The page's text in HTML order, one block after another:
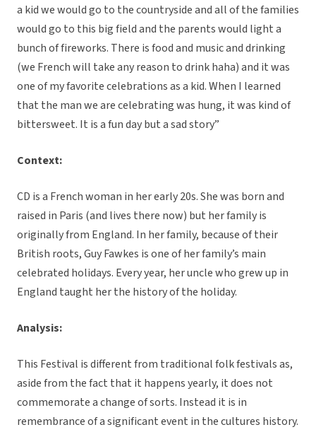
a kid we would go to the countryside and all of the families
would go to this big field and the parents would light a
bunch of fireworks. There is food and music and drinking
(we French will take any reason to drink haha) and it was
one of my favorite celebrations as a kid. When I learned
that the man we are celebrating was hung, it was kind of
bittersweet. It is a fun day but a sad story”
Context:
CD is a French woman in her early 20s. She was born and
raised in Paris (and lives there now) but her family is
originally from England. In her family, because of their
British roots, Guy Fawkes is one of her family’s main
celebrated holidays. Every year, her uncle who grew up in
England taught her the history of the holiday.
Analysis:
This Festival is different from traditional folk festivals as,
aside from the fact that it happens yearly, it does not
commemorate a change of sorts. Instead it is in
remembrance of a significant event in the cultures history.